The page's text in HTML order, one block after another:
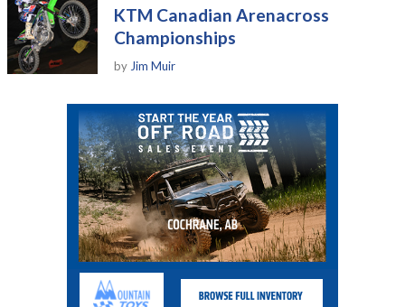
KTM Canadian Arenacross
Championships
by Jim Muir